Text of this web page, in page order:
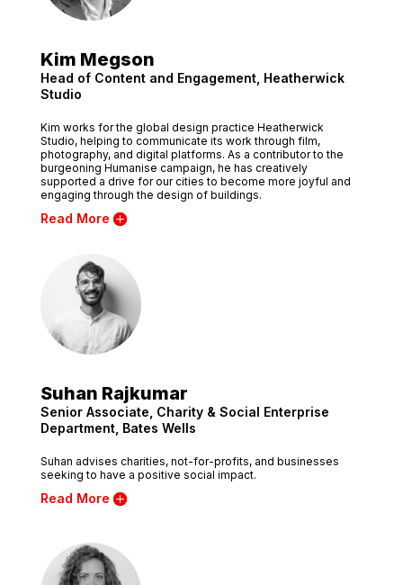
Kim Megson
Head of Content and Engagement, Heatherwick
Studio
Kim works for the global design practice Heatherwick
Studio, helping to communicate its work through film,
photography, and digital platforms. As a contributor to the
burgeoning Humanise campaign, he has creatively
supported a drive for our cities to become more joyful and
engaging through the design of buildings.
Read More
Suhan Rajkumar
Senior Associate, Charity & Social Enterprise
Department, Bates Wells
Suhan advises charities, not-for-profits, and businesses
seeking to have a positive social impact.
Read More